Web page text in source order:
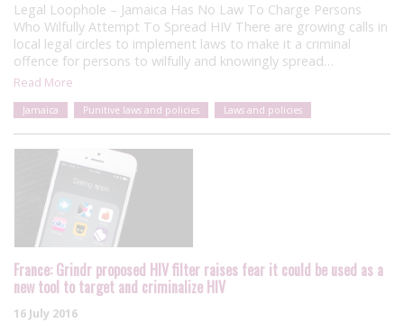
Legal Loophole – Jamaica Has No Law To Charge Persons
Who Wilfully Attempt To Spread HIV There are growing calls in
local legal circles to implement laws to make it a criminal
offence for persons to wilfully and knowingly spread…
Read More
Jamaica Punitive laws and policies Laws and policies
France: Grindr proposed HIV filter raises fear it could be used as a
new tool to target and criminalize HIV
16 July 2016